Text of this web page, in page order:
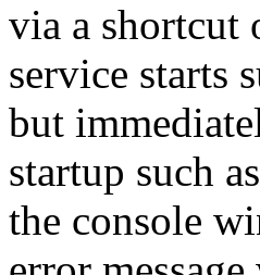
via a shortcut
service starts
but
startup such
the console